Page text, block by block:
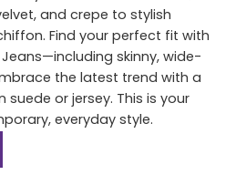
and crepe to stylish
Find your perfect fit with
skinny, wide-
the latest trend with a
or jersey. This is your
everyday style.